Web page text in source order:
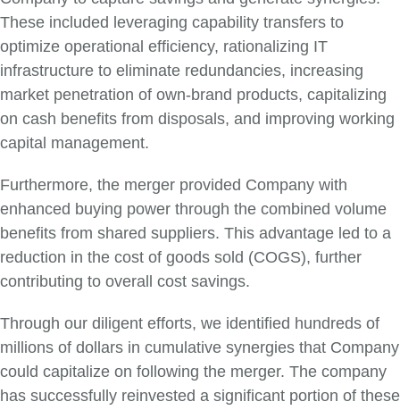
These included leveraging capability transfers to
optimize operational efficiency, rationalizing IT
infrastructure to eliminate redundancies, increasing
market penetration of own-brand products, capitalizing
on cash benefits from disposals, and improving working
capital management.
Furthermore, the merger provided Company with
enhanced buying power through the combined volume
benefits from shared suppliers. This advantage led to a
reduction in the cost of goods sold (COGS), further
contributing to overall cost savings.
Through our diligent efforts, we identified hundreds of
millions of dollars in cumulative synergies that Company
could capitalize on following the merger. The company
has successfully reinvested a significant portion of these